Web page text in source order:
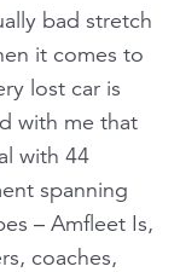
bad stretch
it comes to
lost car is
with me that
with 44
spanning
– Amfleet Is,
coaches,